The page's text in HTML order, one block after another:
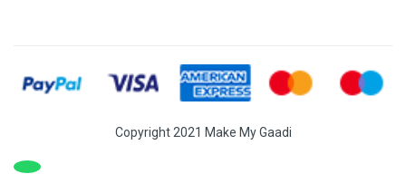
Copyright 2021 Make My Gaadi